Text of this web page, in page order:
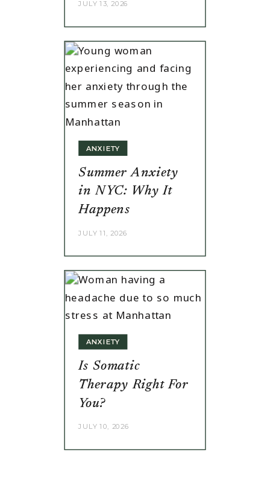
JULY 13, 2026
Summer Anxiety
in NYC: Why It
Happens
JULY 11, 2026
ANXIETY
Is Somatic
Therapy Right For
You?
JULY 10, 2026
ANXIETY